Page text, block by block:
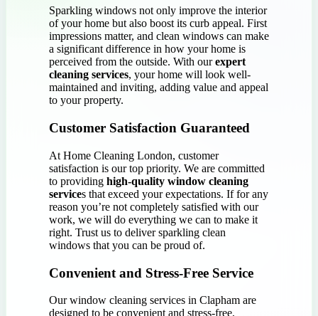
Sparkling windows not only improve the interior
of your home but also boost its curb appeal. First
impressions matter, and clean windows can make
a significant difference in how your home is
perceived from the outside. With ourexpert
cleaning services, your home will look well-
maintained and inviting, adding value and appeal
to your property.
Customer Satisfaction Guaranteed
At Home Cleaning London, customer
satisfaction is our top priority. We are committed
to providing high-quality window cleaning
services that exceed your expectations. If for any
reason you’re not completely satisfied with our
work, we will do everything we can to make it
right. Trust us to deliver sparkling clean
windows that you can be proud of.
Convenient and Stress-Free Service
Our window cleaning services in Clapham are
designed to be convenient and stress-free,